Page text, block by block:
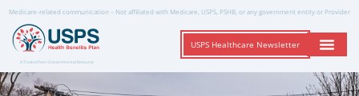
Medicare-related communication – Not affiliated with Medicare, USPS, PSHB, or any government entity or Provider
A Trusted Non-Governmental Resource
USPS Healthcare Newsletter